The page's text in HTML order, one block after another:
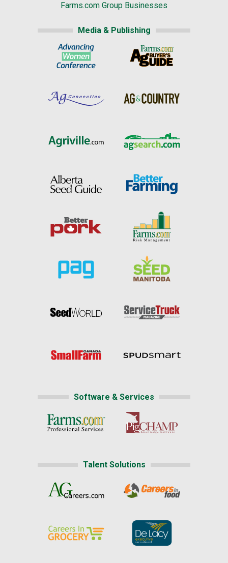
Farms.com Group Businesses
Media & Publishing
Software & Services
Talent Solutions